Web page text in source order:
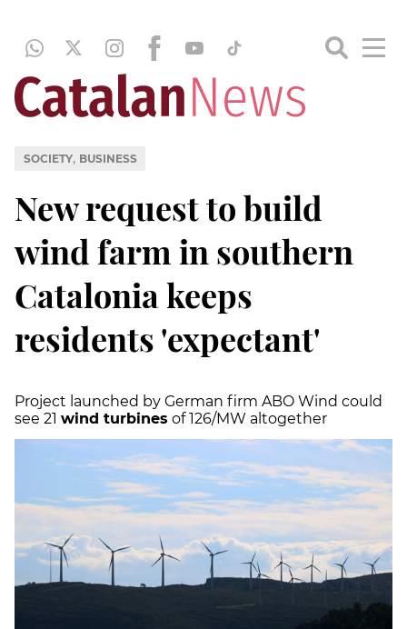
SOCIETY, BUSINESS
New request to build
wind farm in southern
Catalonia keeps
residents 'expectant'
Project launched by German firm ABO Wind could
see 21 wind turbines of 126/MW altogether